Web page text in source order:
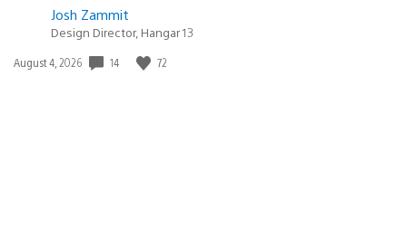
Josh Zammit
Design Director, Hangar 13
Date
August 4, 2026 14 72